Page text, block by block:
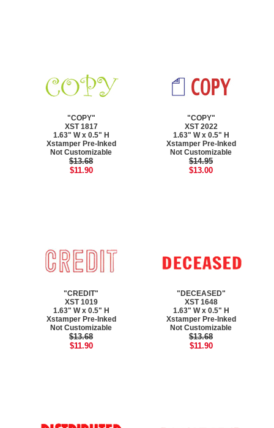
"COPY"
XST 1817
1.63" W x 0.5" H
Xstamper Pre-Inked
Not Customizable
$13.68
$11.90
"COPY"
XST 2022
1.63" W x 0.5" H
Xstamper Pre-Inked
Not Customizable
$14.95
$13.00
"CREDIT"
XST 1019
1.63" W x 0.5" H
Xstamper Pre-Inked
Not Customizable
$13.68
$11.90
"DECEASED"
XST 1648
1.63" W x 0.5" H
Xstamper Pre-Inked
Not Customizable
$13.68
$11.90